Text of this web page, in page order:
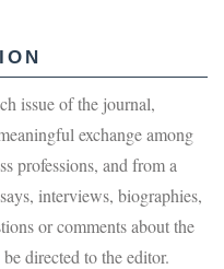
issue of the journal,
exchange among
professions, and from a
interviews, biographies,
or comments about the
directed to the editor.